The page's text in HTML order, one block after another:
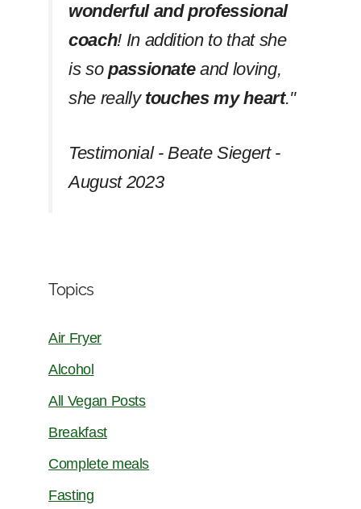
wonderful and professional
coach! In addition to that she
is so passionateand loving,
she really touches my heart.''
Testimonial - Beate Siegert -
August 2023
Topics
Air Fryer
Alcohol
All Vegan Posts
Breakfast
Complete meals
Fasting